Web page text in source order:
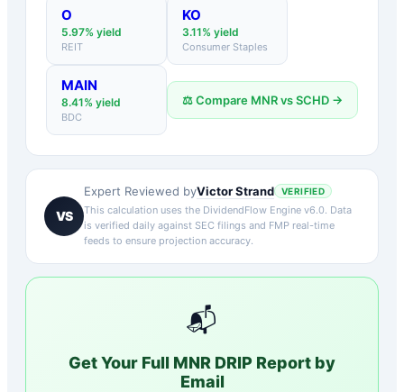
O
5.97% yield
REIT
KO
3.11% yield
Consumer Staples
MAIN
8.41% yield
BDC
⚖️ Compare MNRvsSCHD →
VS
Expert Reviewed byVictor Strand VERIFIED
This calculation uses the DividendFlow Engine v6.0. Data
is verified daily against SEC filings and FMP real-time
feeds to ensure projection accuracy.
📬
Get Your Full MNR DRIP Report by
Email